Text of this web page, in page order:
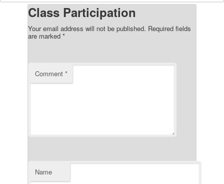
Class Participation
Your email address will not be published. Required fields
are marked *
Comment *
Name